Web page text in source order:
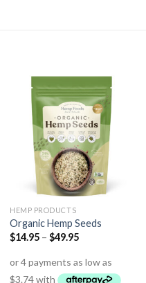
HEMP PRODUCTS
Organic Hemp Seeds
$14.95 –$49.95